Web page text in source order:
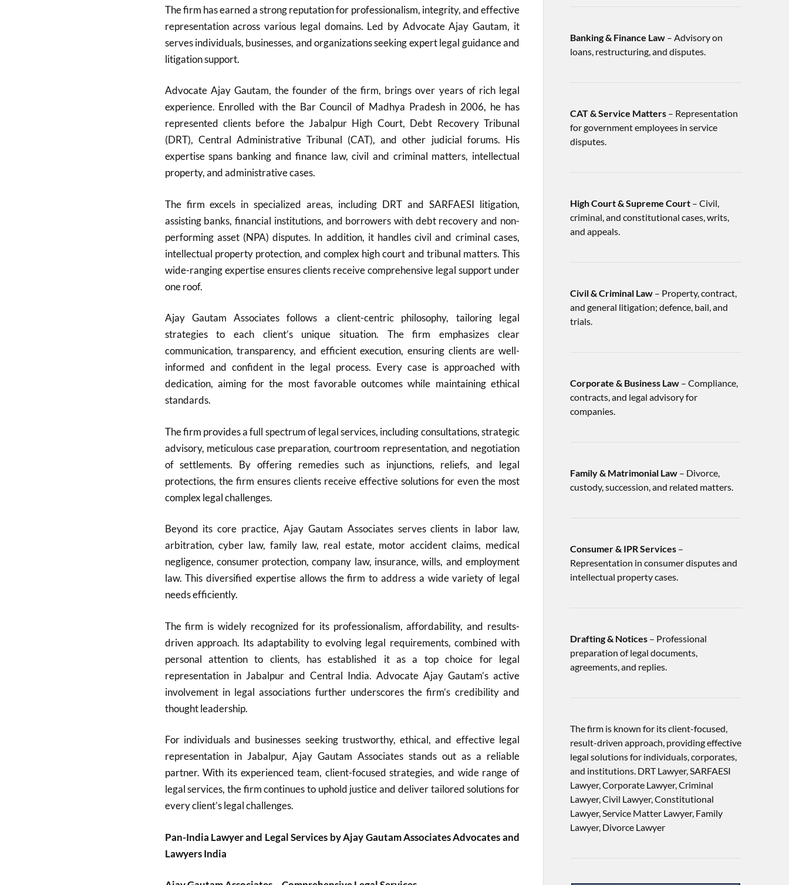
The firm has earned a strong reputation for professionalism, integrity, and effective
representation across various legal domains. Led by Advocate Ajay Gautam, it
serves individuals, businesses, and organizations seeking expert legal guidance and
litigation support.
Advocate Ajay Gautam, the founder of the firm, brings over years of rich legal
experience. Enrolled with the Bar Council of Madhya Pradesh in 2006, he has
represented clients before the Jabalpur High Court, Debt Recovery Tribunal
(DRT), Central Administrative Tribunal (CAT), and other judicial forums. His
expertise spans banking and finance law, civil and criminal matters, intellectual
property, and administrative cases.
The firm excels in specialized areas, including DRT and SARFAESI litigation,
assisting banks, financial institutions, and borrowers with debt recovery and non-
performing asset (NPA) disputes. In addition, it handles civil and criminal cases,
intellectual property protection, and complex high court and tribunal matters. This
wide-ranging expertise ensures clients receive comprehensive legal support under
one roof.
Ajay Gautam Associates follows a client-centric philosophy, tailoring legal
strategies to each client’s unique situation. The firm emphasizes clear
communication, transparency, and efficient execution, ensuring clients are well-
informed and confident in the legal process. Every case is approached with
dedication, aiming for the most favorable outcomes while maintaining ethical
standards.
The firm provides a full spectrum of legal services, including consultations, strategic
advisory, meticulous case preparation, courtroom representation, and negotiation
of settlements. By offering remedies such as injunctions, reliefs, and legal
protections, the firm ensures clients receive effective solutions for even the most
complex legal challenges.
Beyond its core practice, Ajay Gautam Associates serves clients in labor law,
arbitration, cyber law, family law, real estate, motor accident claims, medical
negligence, consumer protection, company law, insurance, wills, and employment
law. This diversified expertise allows the firm to address a wide variety of legal
needs efficiently.
The firm is widely recognized for its professionalism, affordability, and results-
driven approach. Its adaptability to evolving legal requirements, combined with
personal attention to clients, has established it as a top choice for legal
representation in Jabalpur and Central India. Advocate Ajay Gautam’s active
involvement in legal associations further underscores the firm’s credibility and
thought leadership.
For individuals and businesses seeking trustworthy, ethical, and effective legal
representation in Jabalpur, Ajay Gautam Associates stands out as a reliable
partner. With its experienced team, client-focused strategies, and wide range of
legal services, the firm continues to uphold justice and deliver tailored solutions for
every client’s legal challenges.
Pan-India Lawyer and Legal Services by Ajay Gautam Associates Advocates and
Lawyers India
Banking & Finance Law– Advisory on
loans, restructuring, and disputes.
CAT & Service Matters– Representation
for government employees in service
disputes.
High Court & Supreme Court– Civil,
criminal, and constitutional cases, writs,
and appeals.
Civil & Criminal Law– Property, contract,
and general litigation; defence, bail, and
trials.
Corporate & Business Law– Compliance,
contracts, and legal advisory for
companies.
Family & Matrimonial Law– Divorce,
custody, succession, and related matters.
Consumer & IPR Services–
Representation in consumer disputes and
intellectual property cases.
Drafting & Notices– Professional
preparation of legal documents,
agreements, and replies.
The firm is known for its client-focused,
result-driven approach, providing effective
legal solutions for individuals, corporates,
and institutions. DRT Lawyer, SARFAESI
Lawyer, Corporate Lawyer, Criminal
Lawyer, Civil Lawyer, Constitutional
Lawyer, Service Matter Lawyer, Family
Lawyer, Divorce Lawyer